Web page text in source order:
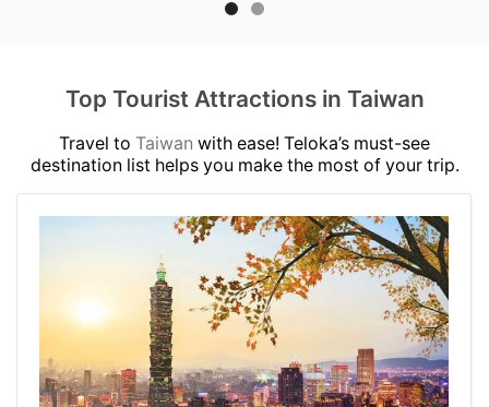
Top Tourist Attractions in Taiwan
Travel to Taiwan with ease! Teloka’s must-see
destination list helps you make the most of your trip.